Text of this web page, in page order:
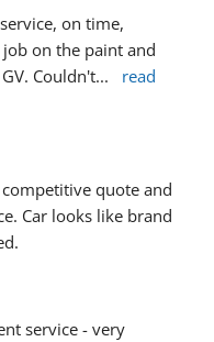
on time,
on the paint and
Couldn't...
read
quote and
Car looks like brand
service - very